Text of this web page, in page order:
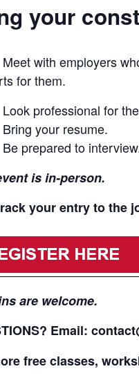
your
Meet with employers
for them.
Look professional for
Bring your resume.
Be prepared to
is in-person.
your entry to the
are welcome.
Email:
free classes,